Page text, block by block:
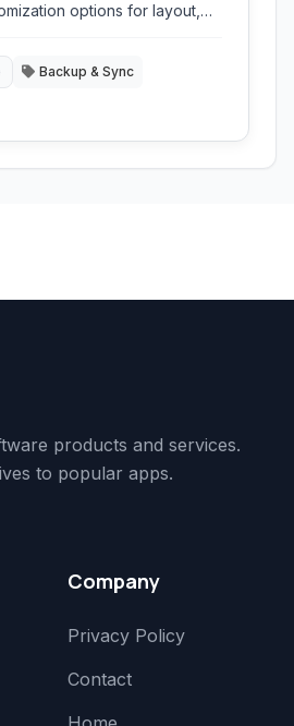
options for layout,
Backup & Sync
products and services.
to popular apps.
Company
Privacy Policy
Contact